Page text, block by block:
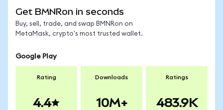
Get BMNRon in seconds
Buy, sell, trade, and swap BMNRon on
MetaMask, crypto's most trusted wallet.
Google Play
Rating
4.4
Downloads
10M+
Ratings
483.9K